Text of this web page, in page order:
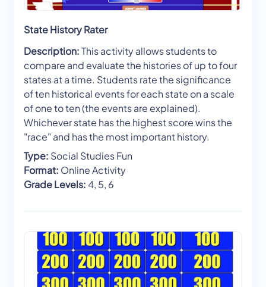
State History Rater
Description:This activity allows students to
compare and evaluate the histories of up to four
states at a time. Students rate the significance
of ten historical events for each state on a scale
of one to ten (the events are explained).
Whichever state has the highest score wins the
"race" and has the most important history.
Type: Social Studies Fun
Format: Online Activity
Grade Levels:4, 5, 6